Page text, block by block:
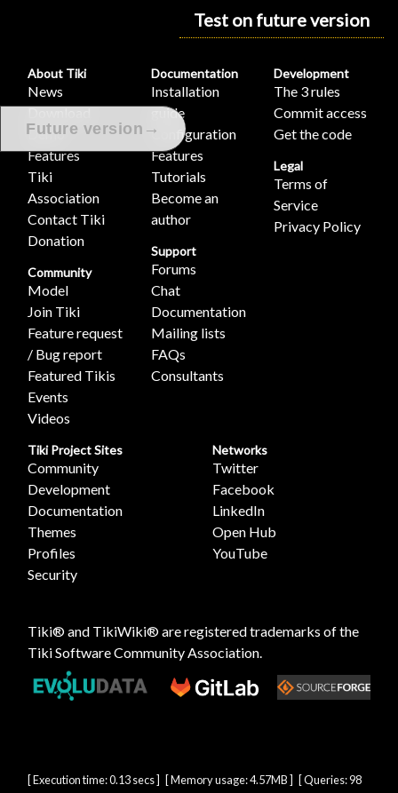
Test on future version
Future version →
About Tiki
News
Download
Demo
Features
Tiki
Association
Contact Tiki
Donation
Community
Model
Join Tiki
Feature request
/ Bug report
Featured Tikis
Events
Videos
Documentation
Installation
guide
Configuration
Features
Tutorials
Become an
author
Support
Forums
Chat
Documentation
Mailing lists
FAQs
Consultants
Development
The 3 rules
Commit access
Get the code
Legal
Terms of
Service
Privacy Policy
Tiki Project Sites
Community
Development
Documentation
Themes
Profiles
Security
Networks
Twitter
Facebook
LinkedIn
Open Hub
YouTube
Tiki® and TikiWiki® are registered trademarks of the
Tiki Software Community Association
[ Execution time: 0.13 secs ] [ Memory usage: 4.57MB ] [ Queries: 98